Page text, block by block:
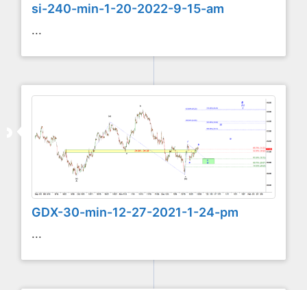
si-240-min-1-20-2022-9-15-am
...
GDX-30-min-12-27-2021-1-24-pm
...